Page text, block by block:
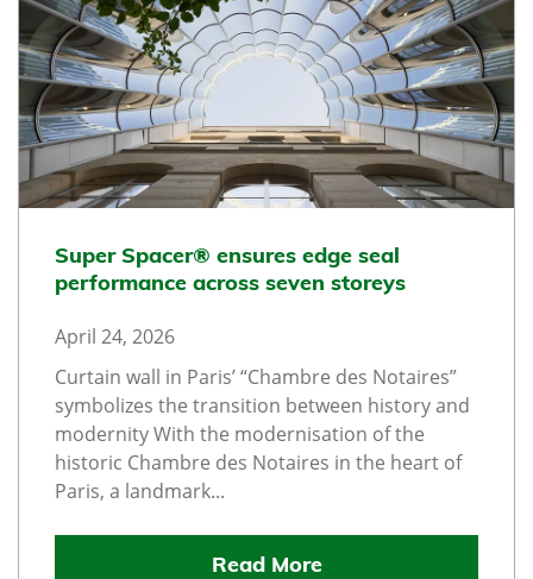
Super Spacer® ensures edge seal
performance across seven storeys
April 24, 2026
Curtain wall in Paris’ “Chambre des Notaires”
symbolizes the transition between history and
modernity With the modernisation of the
historic Chambre des Notaires in the heart of
Paris, a landmark...
Read More